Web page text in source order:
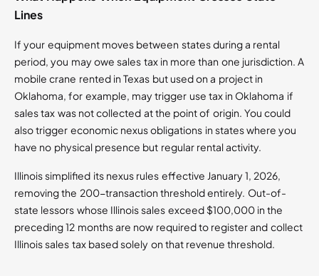
Lines
If your equipment moves between states during a rental
period, you may owe sales tax in more than one jurisdiction. A
mobile crane rented in Texas but used on a project in
Oklahoma, for example, may trigger use tax in Oklahoma if
sales tax was not collected at the point of origin. You could
also trigger economic nexus obligations in states where you
have no physical presence but regular rental activity.
Illinois simplified its nexus rules effective January 1, 2026,
removing the 200-transaction threshold entirely. Out-of-
state lessors whose Illinois sales exceed $100,000 in the
preceding 12 months are now required to register and collect
Illinois sales tax based solely on that revenue threshold.